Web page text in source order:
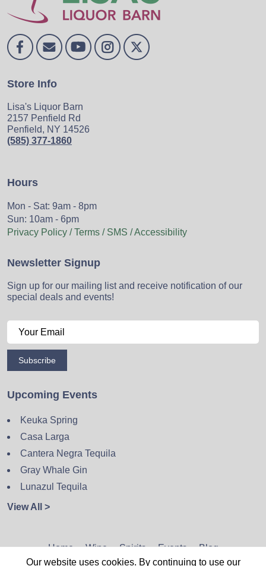
Store Info
Lisa's Liquor Barn
2157 Penfield Rd
Penfield, NY 14526
(585) 377-1860
Hours
Mon - Sat: 9am - 8pm
Sun: 10am - 6pm
Privacy Policy / Terms / SMS / Accessibility
Newsletter Signup
Sign up for our mailing list and receive notification of our
special deals and events!
Subscribe
Upcoming Events
Keuka Spring
Casa Larga
Cantera Negra Tequila
Gray Whale Gin
Lunazul Tequila
View All >
Home Wine Spirits Events
Blog
Our website uses cookies. By continuing to use our